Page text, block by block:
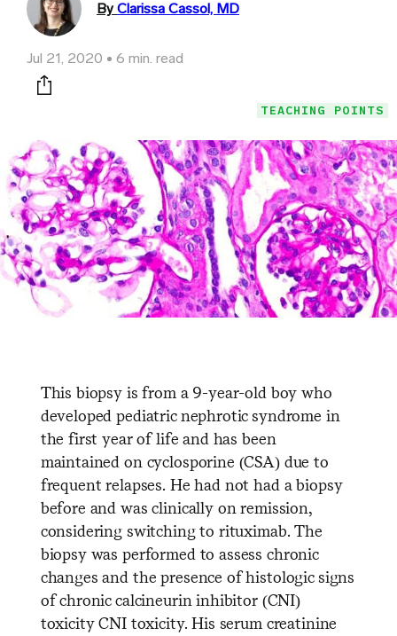
By Clarissa Cassol, MD
Jul 21, 2020 6 min. read
Print this page
TEACHING POINTS
This biopsy is from a 9-year-old boy who
developed pediatric nephrotic syndrome in
the first year of life and has been
maintained on cyclosporine (CSA) due to
frequent relapses. He had not had a biopsy
before and was clinically on remission,
considering switching to rituximab. The
biopsy was performed to assess chronic
changes and the presence of histologic signs
of chronic calcineurin inhibitor (CNI)
toxicity CNI toxicity. His serum creatinine